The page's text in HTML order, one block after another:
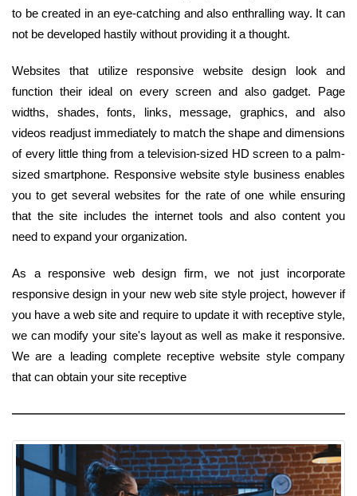
to be created in an eye-catching and also enthralling way. It can
not be developed hastily without providing it a thought.
Websites that utilize responsive website design look and
function their ideal on every screen and also gadget. Page
widths, shades, fonts, links, message, graphics, and also
videos readjust immediately to match the shape and dimensions
of every little thing from a television-sized HD screen to a palm-
sized smartphone. Responsive website style business enables
you to get several websites for the rate of one while ensuring
that the site includes the internet tools and also content you
need to expand your organization.
As a responsive web design firm, we not just incorporate
responsive design in your new web site style project, however if
you have a web site and require to update it with receptive style,
we can modify your site's layout as well as make it responsive.
We are a leading complete receptive website style company
that can obtain your site receptive